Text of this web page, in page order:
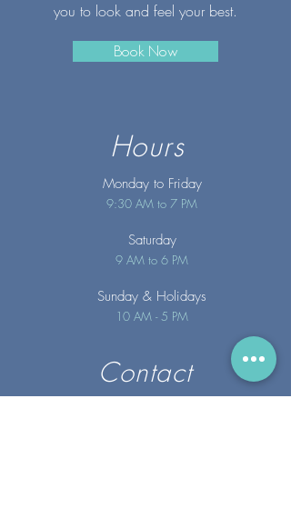
you to look and feel your best.
Book Now
Hours
Monday to Friday
9:30 AM to 7 PM
Saturday
9 AM to 6 PM
Sunday & Holidays
10 AM - 5 PM
Contact